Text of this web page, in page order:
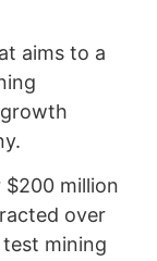
aims to a
$200 million
over
mining